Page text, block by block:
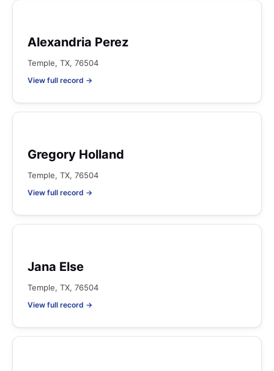
Alexandria Perez
Temple, TX, 76504
View full record →
Gregory Holland
Temple, TX, 76504
View full record →
Jana Else
Temple, TX, 76504
View full record →